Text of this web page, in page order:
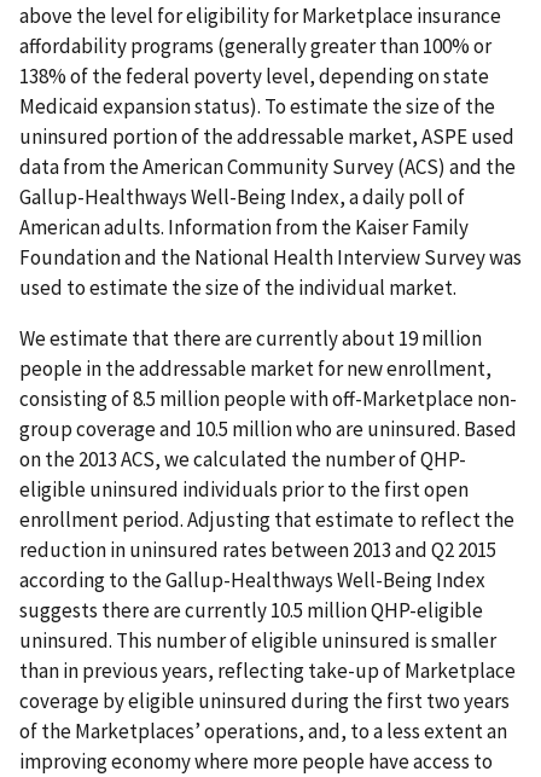
above the level for eligibility for Marketplace insurance
affordability programs (generally greater than 100% or
138% of the federal poverty level, depending on state
Medicaid expansion status). To estimate the size of the
uninsured portion of the addressable market, ASPE used
data from the American Community Survey (ACS) and the
Gallup-Healthways Well-Being Index, a daily poll of
American adults. Information from the Kaiser Family
Foundation and the National Health Interview Survey was
used to estimate the size of the individual market.
We estimate that there are currently about 19 million
people in the addressable market for new enrollment,
consisting of 8.5 million people with off-Marketplace non-
group coverage and 10.5 million who are uninsured. Based
on the 2013 ACS, we calculated the number of QHP-
eligible uninsured individuals prior to the first open
enrollment period. Adjusting that estimate to reflect the
reduction in uninsured rates between 2013 and Q2 2015
according to the Gallup-Healthways Well-Being Index
suggests there are currently 10.5 million QHP-eligible
uninsured. This number of eligible uninsured is smaller
than in previous years, reflecting take-up of Marketplace
coverage by eligible uninsured during the first two years
of the Marketplaces’ operations, and, to a less extent an
improving economy where more people have access to